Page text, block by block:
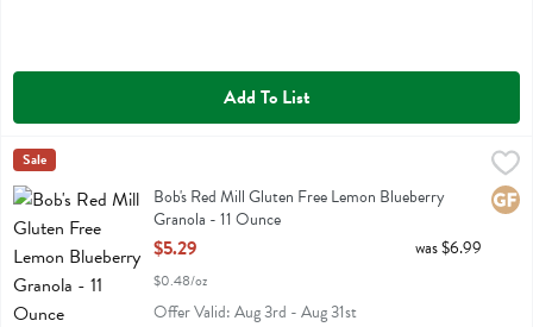
Add To List
Bob's Red Mill Gluten Free Lemon Blueberry Granola - 11 Ounce,
Bob's Red Mill Gluten Free Lemon Blueberry Granola
Bobs
Sale
Bob's Red Mill Gluten Free Lemon Blueberry
Granola - 11 Ounce
Open Product Description
$5.29
$0.48/oz
was $6.99
Offer Valid: Aug 3rd - Aug 31st